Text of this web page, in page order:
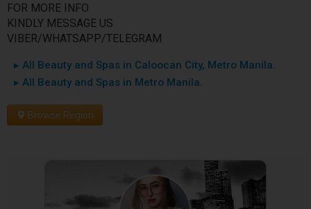
FOR MORE INFO
KINDLY MESSAGE US
VIBER/WHATSAPP/TELEGRAM
▸ All Beauty and Spas in Caloocan City, Metro Manila.
▸ All Beauty and Spas in Metro Manila.
Browse Region